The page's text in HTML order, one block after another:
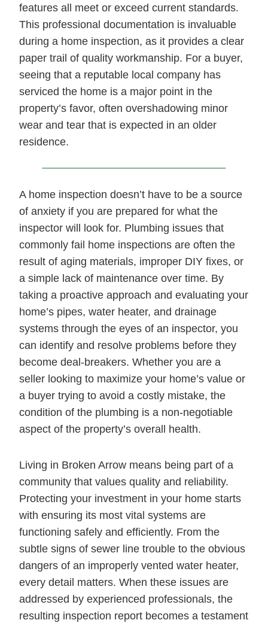
features all meet or exceed current standards.
This professional documentation is invaluable
during a home inspection, as it provides a clear
paper trail of quality workmanship. For a buyer,
seeing that a reputable local company has
serviced the home is a major point in the
property’s favor, often overshadowing minor
wear and tear that is expected in an older
residence.
A home inspection doesn’t have to be a source
of anxiety if you are prepared for what the
inspector will look for. Plumbing issues that
commonly fail home inspections are often the
result of aging materials, improper DIY fixes, or
a simple lack of maintenance over time. By
taking a proactive approach and evaluating your
home’s pipes, water heater, and drainage
systems through the eyes of an inspector, you
can identify and resolve problems before they
become deal-breakers. Whether you are a
seller looking to maximize your home’s value or
a buyer trying to avoid a costly mistake, the
condition of the plumbing is a non-negotiable
aspect of the property’s overall health.
Living in Broken Arrow means being part of a
community that values quality and reliability.
Protecting your investment in your home starts
with ensuring its most vital systems are
functioning safely and efficiently. From the
subtle signs of sewer line trouble to the obvious
dangers of an improperly vented water heater,
every detail matters. When these issues are
addressed by experienced professionals, the
resulting inspection report becomes a testament